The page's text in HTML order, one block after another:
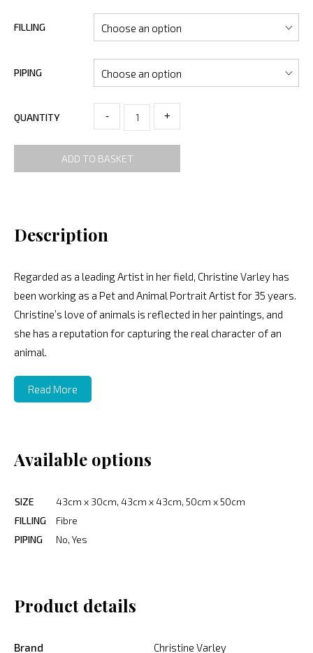
FILLING
PIPING
QUANTITY - +
ADD TO BASKET
Description
Regarded as a leading Artist in her field, Christine Varley has
been working as a Pet and Animal Portrait Artist for 35 years.
Christine’s love of animals is reflected in her paintings, and
she has a reputation for capturing the real character of an
animal.
Read More
Available options
SIZE
43cm x 30cm, 43cm x 43cm, 50cm x 50cm
FILLING
Fibre
PIPING
No, Yes
Product details
Brand Christine Varley